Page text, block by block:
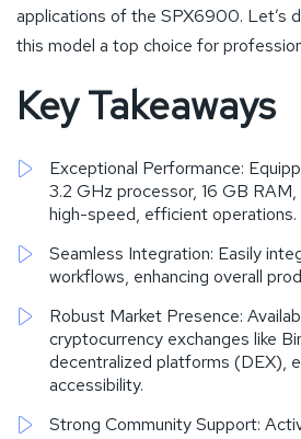
applications of the SPX6900. Let’s
this model a top choice for
Key Takeaways
Exceptional Performance:
3.2 GHz processor, 16 GB
high-speed, efficient operations.
Seamless Integration: Easily
workflows, enhancing overall
Robust Market Presence:
cryptocurrency exchanges like
decentralized platforms (DEX),
accessibility.
Strong Community Support: